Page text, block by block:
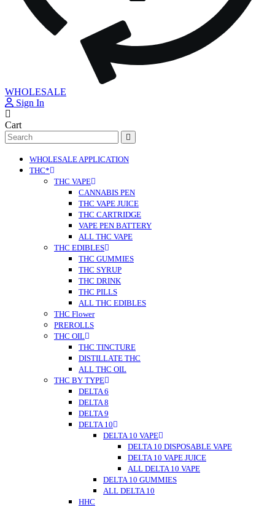
WHOLESALE
Sign In
Cart
Search
for:
WHOLESALE APPLICATION
THC*
THC VAPE
CANNABIS PEN
THC VAPE JUICE
THC CARTRIDGE
VAPE PEN BATTERY
ALL THC VAPE
THC EDIBLES
THC GUMMIES
THC SYRUP
THC DRINK
THC PILLS
ALL THC EDIBLES
THC Flower
PREROLLS
THC OIL
THC TINCTURE
DISTILLATE THC
ALL THC OIL
THC BY TYPE
DELTA 6
DELTA 8
DELTA 9
DELTA 10
DELTA 10 VAPE
DELTA 10 DISPOSABLE VAPE
DELTA 10 VAPE JUICE
ALL DELTA 10 VAPE
DELTA 10 GUMMIES
ALL DELTA 10
HHC